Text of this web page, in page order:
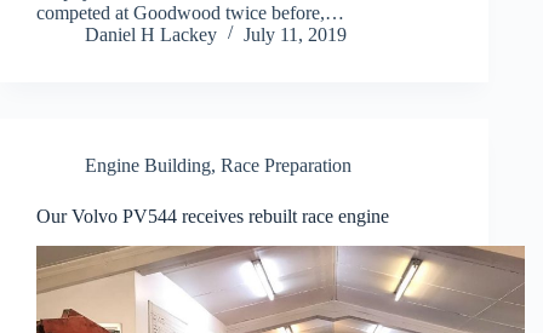
competed at Goodwood twice before,…
Daniel H Lackey
July 11, 2019
Engine Building, Race Preparation
Our Volvo PV544 receives rebuilt race engine